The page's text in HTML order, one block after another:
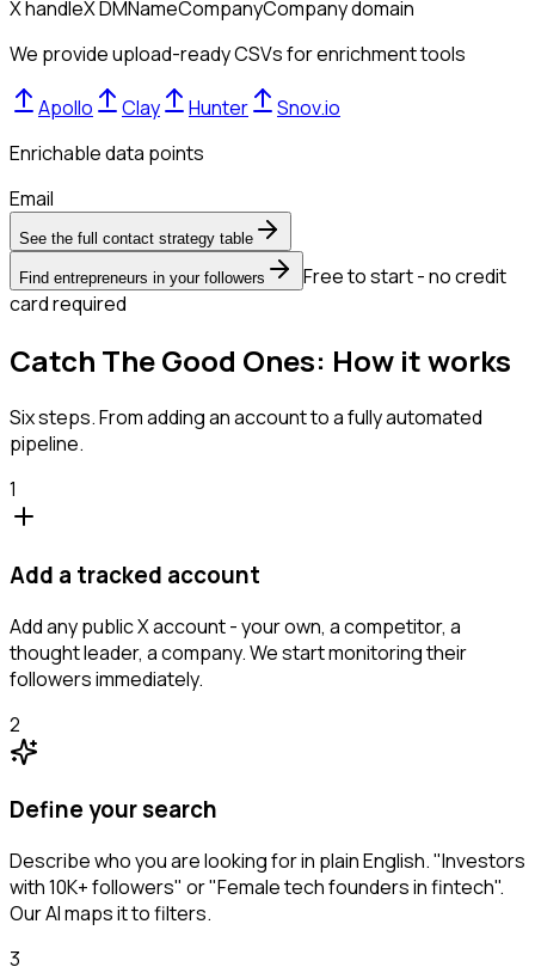
X handleX DMNameCompanyCompany domain
We provide upload-ready CSVs for enrichment tools
Apollo Clay Hunter
Snov.io
Enrichable data points
Email
See the full contact strategy table
Find entrepreneurs in your followers
Free to start - no credit
card required
Catch The Good Ones: How it works
Six steps. From adding an account to a fully automated
pipeline.
1
Add a tracked account
Add any public X account - your own, a competitor, a
thought leader, a company. We start monitoring their
followers immediately.
2
Define your search
Describe who you are looking for in plain English. "Investors
with 10K+ followers" or "Female tech founders in fintech".
Our AI maps it to filters.
3